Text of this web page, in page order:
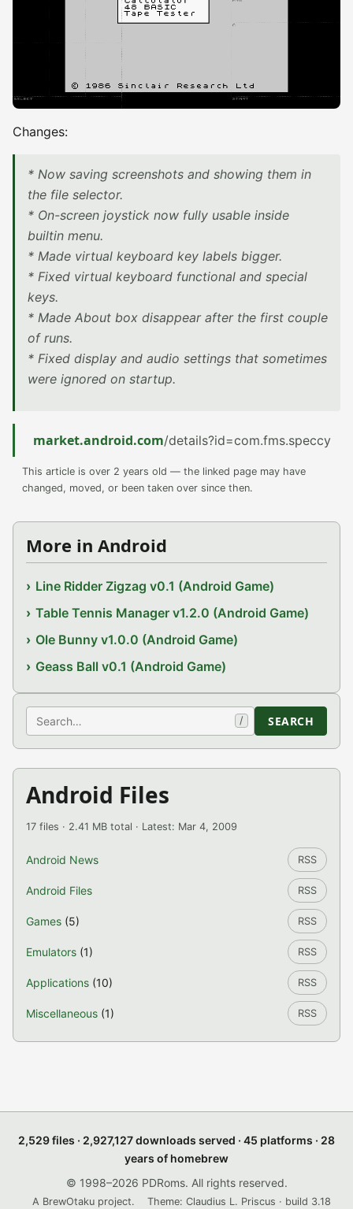
Changes:
* Now saving screenshots and showing them in
the file selector.
* On-screen joystick now fully usable inside
builtin menu.
* Made virtual keyboard key labels bigger.
* Fixed virtual keyboard functional and special
keys.
* Made About box disappear after the first couple
of runs.
* Fixed display and audio settings that sometimes
were ignored on startup.
market.android.com/details?id=com.fms.speccy
This article is over 2 years old — the linked page may have
changed, moved, or been taken over since then.
More in Android
Line Ridder Zigzag v0.1 (Android Game)
Table Tennis Manager v1.2.0 (Android Game)
Ole Bunny v1.0.0 (Android Game)
Geass Ball v0.1 (Android Game)
Search / SEARCH
Android Files
17 files · 2.41 MB total · Latest: Mar 4, 2009
Android News RSS
Android Files RSS
Games (5) RSS
Emulators (1) RSS
Applications (10) RSS
Miscellaneous (1) RSS
2,529 files · 2,927,127 downloads served · 45 platforms · 28
years of homebrew
© 1998–2026 PDRoms. All rights reserved.
A BrewOtaku project. Theme: Claudius L. Priscus · build 3.18